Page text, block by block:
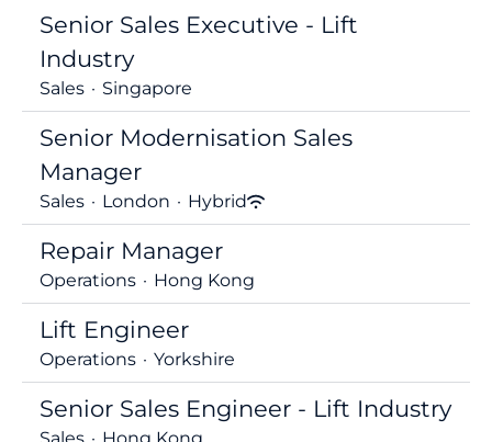
Senior Sales Executive - Lift
Industry
Sales · Singapore
Senior Modernisation Sales
Manager
Sales · London · Hybrid
Repair Manager
Operations · Hong Kong
Lift Engineer
Operations · Yorkshire
Senior Sales Engineer - Lift Industry